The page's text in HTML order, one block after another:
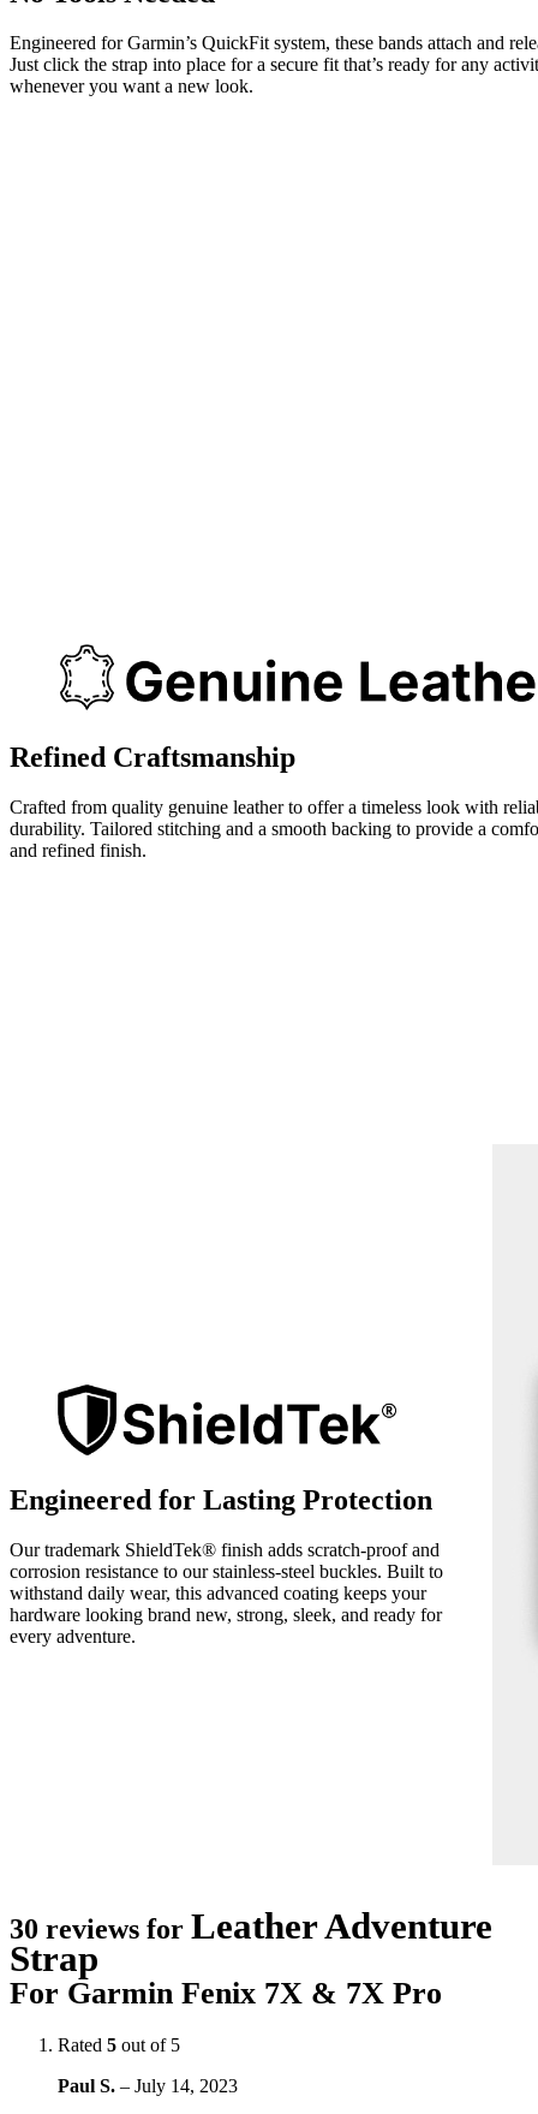
Engineered for Garmin’s QuickFit system, these bands attach and
Just click the strap into place for a secure fit that’s ready for any
whenever you want a new look.
Refined Craftsmanship
Crafted from quality genuine leather to offer a timeless look with
durability. Tailored stitching and a smooth backing to provide a
and refined finish.
Engineered for Lasting Protection
Our trademark ShieldTek® finish adds scratch-proof and
corrosion resistance to our stainless-steel buckles. Built to
withstand daily wear, this advanced coating keeps your
hardware looking brand new, strong, sleek, and ready for
every adventure.
30 reviews for Leather Adventure
Strap
For Garmin Fenix 7X & 7X Pro
Rated 5 out of 5
Paul S. – July 14, 2023